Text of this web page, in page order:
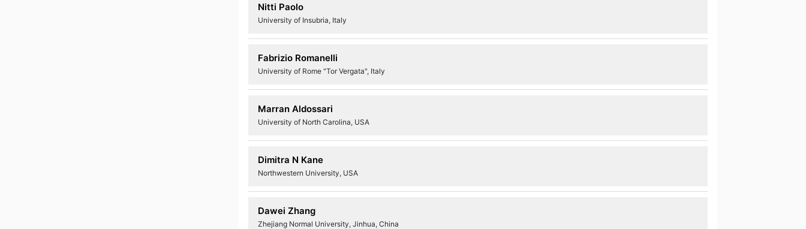
Nitti Paolo
University of Insubria, Italy
Fabrizio Romanelli
University of Rome "Tor Vergata", Italy
Marran Aldossari
University of North Carolina, USA
Dimitra N Kane
Northwestern University, USA
Dawei Zhang
Zhejiang Normal University, Jinhua, China